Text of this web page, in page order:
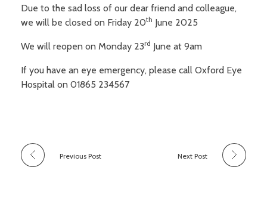
What to expect
Our Fees and Charges
Lenses
Frames
Sports eyewear
Contact lenses
Daily disposable lenses
Regular replacement lenses
Finding Us
Book an Appointment
Due to the sad loss of our dear friend and colleague,
we will be closed on Friday 20th June 2025
We will reopen on Monday 23rd June at 9am
If you have an eye emergency, please call Oxford Eye
Hospital on 01865 234567
Previous Post Next Post